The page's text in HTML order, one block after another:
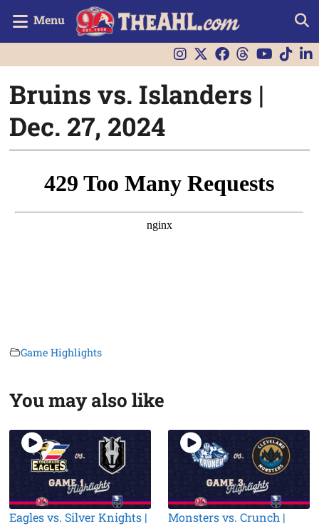
Menu
Bruins vs. Islanders |
Dec. 27, 2024
Game Highlights
You may also like
Eagles vs. Silver Knights |
Monsters vs. Crunch |